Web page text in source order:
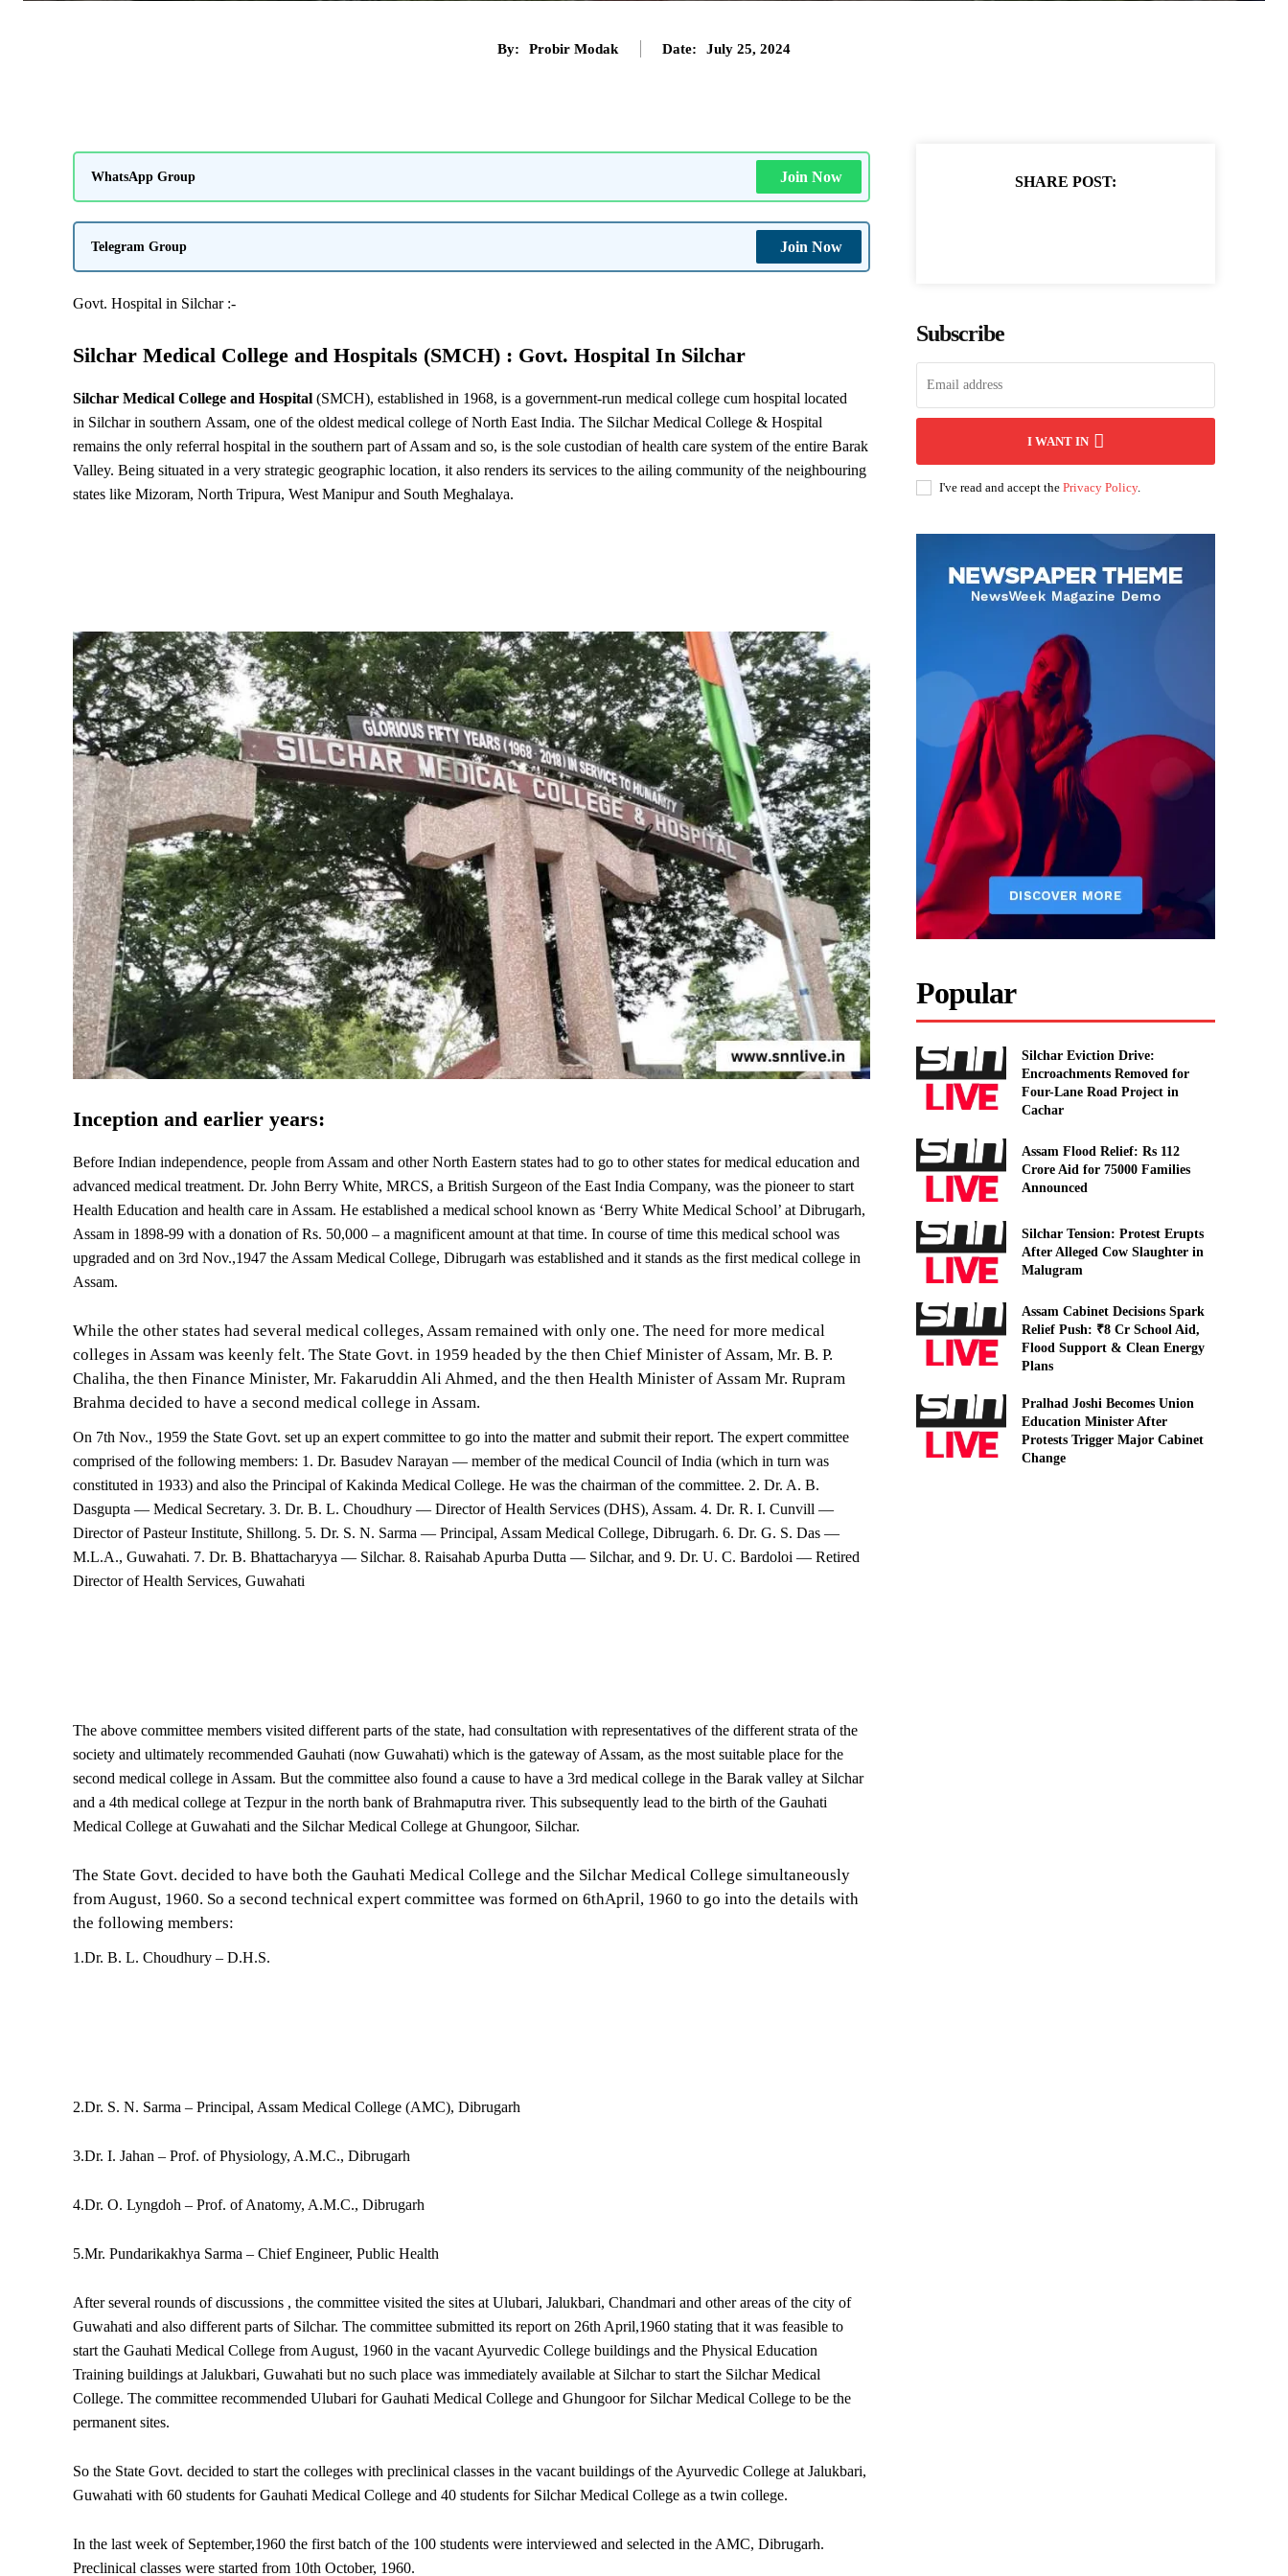
By: Probir Modak Date: July 25, 2024
WhatsApp Group Join Now
Telegram Group Join Now
Govt. Hospital in Silchar :-
Silchar Medical College and Hospitals (SMCH) : Govt. Hospital In Silchar
Silchar Medical College and Hospital (SMCH), established in 1968, is a government-run medical college cum hospital located
in Silchar in southern Assam, one of the oldest medical college of North East India. The Silchar Medical College & Hospital
remains the only referral hospital in the southern part of Assam and so, is the sole custodian of health care system of the entire Barak
Valley. Being situated in a very strategic geographic location, it also renders its services to the ailing community of the neighbouring
states like Mizoram, North Tripura, West Manipur and South Meghalaya.
Inception and earlier years:
Before Indian independence, people from Assam and other North Eastern states had to go to other states for medical education and
advanced medical treatment. Dr. John Berry White, MRCS, a British Surgeon of the East India Company, was the pioneer to start
Health Education and health care in Assam. He established a medical school known as ‘Berry White Medical School’ at Dibrugarh,
Assam in 1898-99 with a donation of Rs. 50,000 – a magnificent amount at that time. In course of time this medical school was
upgraded and on 3rd Nov.,1947 the Assam Medical College, Dibrugarh was established and it stands as the first medical college in
Assam.
While the other states had several medical colleges, Assam remained with only one. The need for more medical
colleges in Assam was keenly felt. The State Govt. in 1959 headed by the then Chief Minister of Assam, Mr. B. P.
Chaliha, the then Finance Minister, Mr. Fakaruddin Ali Ahmed, and the then Health Minister of Assam Mr. Rupram
Brahma decided to have a second medical college in Assam.
On 7th Nov., 1959 the State Govt. set up an expert committee to go into the matter and submit their report. The expert committee
comprised of the following members: 1. Dr. Basudev Narayan — member of the medical Council of India (which in turn was
constituted in 1933) and also the Principal of Kakinda Medical College. He was the chairman of the committee. 2. Dr. A. B.
Dasgupta — Medical Secretary. 3. Dr. B. L. Choudhury — Director of Health Services (DHS), Assam. 4. Dr. R. I. Cunvill —
Director of Pasteur Institute, Shillong. 5. Dr. S. N. Sarma — Principal, Assam Medical College, Dibrugarh. 6. Dr. G. S. Das —
M.L.A., Guwahati. 7. Dr. B. Bhattacharyya — Silchar. 8. Raisahab Apurba Dutta — Silchar, and 9. Dr. U. C. Bardoloi — Retired
Director of Health Services, Guwahati
The above committee members visited different parts of the state, had consultation with representatives of the different strata of the
society and ultimately recommended Gauhati (now Guwahati) which is the gateway of Assam, as the most suitable place for the
second medical college in Assam. But the committee also found a cause to have a 3rd medical college in the Barak valley at Silchar
and a 4th medical college at Tezpur in the north bank of Brahmaputra river. This subsequently lead to the birth of the Gauhati
Medical College at Guwahati and the Silchar Medical College at Ghungoor, Silchar.
The State Govt. decided to have both the Gauhati Medical College and the Silchar Medical College simultaneously
from August, 1960. So a second technical expert committee was formed on 6thApril, 1960 to go into the details with
the following members:
1.Dr. B. L. Choudhury – D.H.S.
2.Dr. S. N. Sarma – Principal, Assam Medical College (AMC), Dibrugarh
3.Dr. I. Jahan – Prof. of Physiology, A.M.C., Dibrugarh
4.Dr. O. Lyngdoh – Prof. of Anatomy, A.M.C., Dibrugarh
5.Mr. Pundarikakhya Sarma – Chief Engineer, Public Health
After several rounds of discussions , the committee visited the sites at Ulubari, Jalukbari, Chandmari and other areas of the city of
Guwahati and also different parts of Silchar. The committee submitted its report on 26th April,1960 stating that it was feasible to
start the Gauhati Medical College from August, 1960 in the vacant Ayurvedic College buildings and the Physical Education
Training buildings at Jalukbari, Guwahati but no such place was immediately available at Silchar to start the Silchar Medical
College. The committee recommended Ulubari for Gauhati Medical College and Ghungoor for Silchar Medical College to be the
permanent sites.
So the State Govt. decided to start the colleges with preclinical classes in the vacant buildings of the Ayurvedic College at Jalukbari,
Guwahati with 60 students for Gauhati Medical College and 40 students for Silchar Medical College as a twin college.
In the last week of September,1960 the first batch of the 100 students were interviewed and selected in the AMC, Dibrugarh.
Preclinical classes were started from 10th October, 1960.
SHARE POST:
Subscribe
I WANT IN
I've read and accept thePrivacy Policy.
Popular
Silchar Eviction Drive:
Encroachments Removed for
Four-Lane Road Project in
Cachar
Assam Flood Relief: Rs 112
Crore Aid for 75000 Families
Announced
Silchar Tension: Protest Erupts
After Alleged Cow Slaughter in
Malugram
Assam Cabinet Decisions Spark
Relief Push: ₹8 Cr School Aid,
Flood Support & Clean Energy
Plans
Pralhad Joshi Becomes Union
Education Minister After
Protests Trigger Major Cabinet
Change